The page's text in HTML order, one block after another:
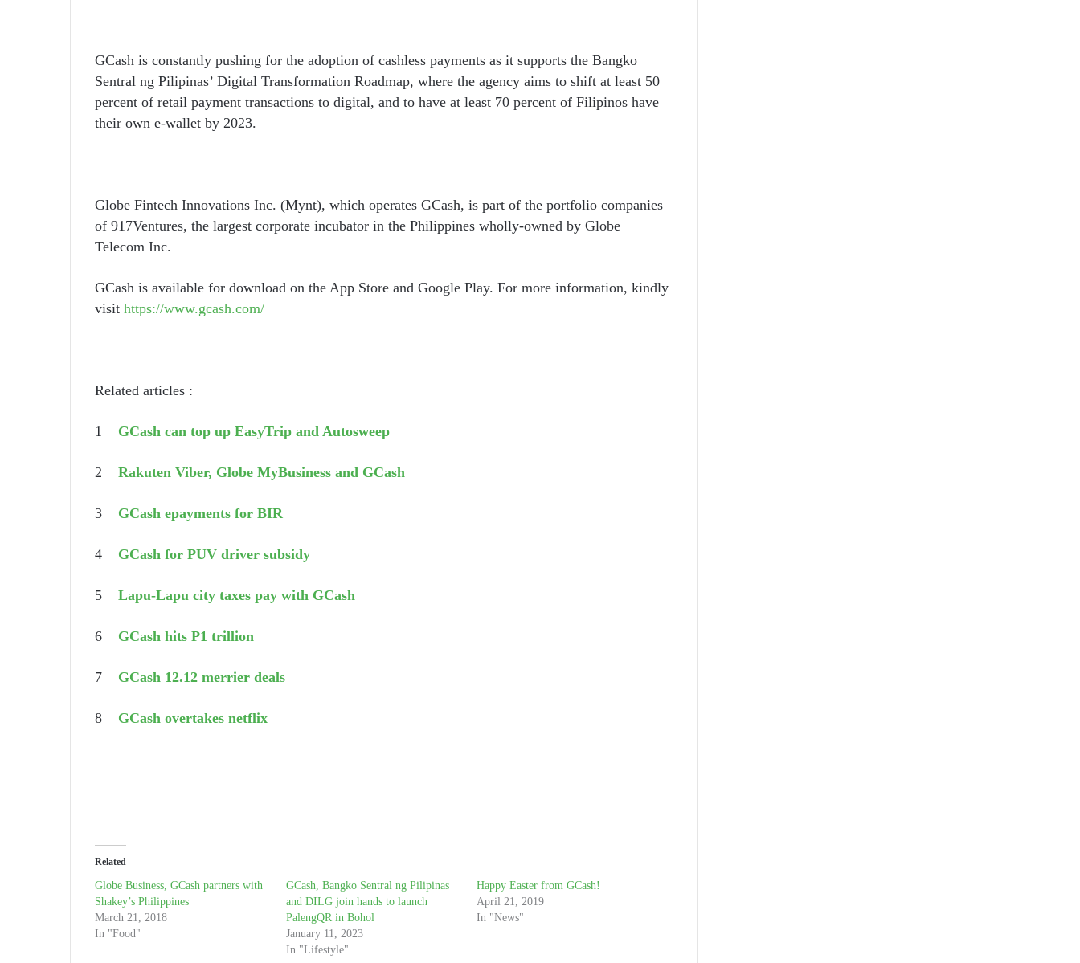
GCash is constantly pushing for the adoption of cashless payments as it supports the Bangko
Sentral ng Pilipinas’ Digital Transformation Roadmap, where the agency aims to shift at least 50
percent of retail payment transactions to digital, and to have at least 70 percent of Filipinos have
their own e-wallet by 2023.
Globe Fintech Innovations Inc. (Mynt), which operates GCash, is part of the portfolio companies
of 917Ventures, the largest corporate incubator in the Philippines wholly-owned by Globe
Telecom Inc.
GCash is available for download on the App Store and Google Play. For more information, kindly
visit https://www.gcash.com/
Related articles :
1 GCash can top up EasyTrip and Autosweep
2 Rakuten Viber, Globe MyBusiness and GCash
3 GCash epayments for BIR
4 GCash for PUV driver subsidy
5 Lapu-Lapu city taxes pay with GCash
6 GCash hits P1 trillion
7 GCash 12.12 merrier deals
8 GCash overtakes netflix
Related
Globe Business, GCash partners with
Shakey’s Philippines
March 21, 2018
In "Food"
GCash, Bangko Sentral ng Pilipinas
and DILG join hands to launch
PalengQR in Bohol
January 11, 2023
In "Lifestyle"
Happy Easter from GCash!
April 21, 2019
In "News"